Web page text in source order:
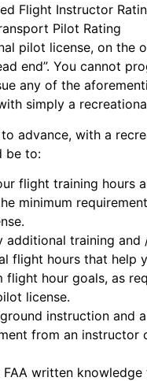
Flight Instructor
Pilot Rating
pilot license, on the
end”. You cannot
any of the
simply a
advance, with a
be to:
flight training hours
minimum
additional training and
flight hours that help
flight hour goals, as
license.
instruction and
from an instructor
FAA written